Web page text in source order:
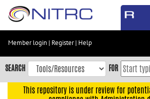
Skip
content
Skip
to
navigation
Member login | Register| Help
SEARCH FOR
This repository is under review for